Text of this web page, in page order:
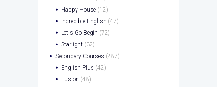
Happy House (12)
Incredible English (47)
Let's Go Begin (72)
Starlight (32)
Secondary Courses (287)
English Plus (42)
Fusion (48)